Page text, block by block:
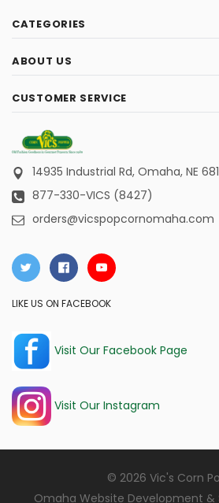
CATEGORIES
ABOUT US
CUSTOMER SERVICE
14935 Industrial Rd, Omaha, NE
877-330-VICS (8427)
orders@vicspopcornomaha.com
LIKE US ON FACEBOOK
Visit Our Facebook Page
Visit Our Instagram
© 2026 Vic's Corn
Omaha Website Development &